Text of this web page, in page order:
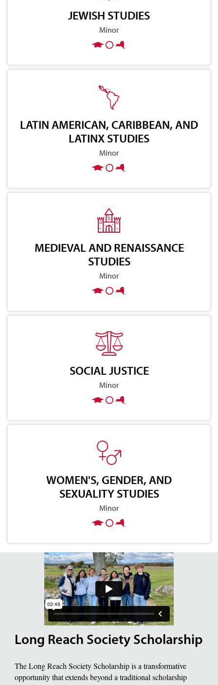
JEWISH STUDIES
Minor
LATIN AMERICAN, CARIBBEAN, AND
LATINX STUDIES
Minor
MEDIEVAL AND RENAISSANCE
STUDIES
Minor
SOCIAL JUSTICE
Minor
WOMEN'S, GENDER, AND
SEXUALITY STUDIES
Minor
Long Reach Society Scholarship
The Long Reach Society Scholarship is a transformative
opportunity that extends beyond a traditional scholarship